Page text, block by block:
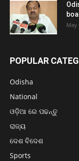
May
POPULAR
Odisha
National
ଓଡ଼ିଆ ରେ ପଢନ୍ତୁ
ରାଜ୍ୟ
ଦେଶ ବିଦେଶ
Sports